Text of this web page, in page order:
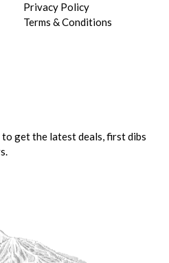
Privacy Policy
Terms & Conditions
get the latest deals, first dibs